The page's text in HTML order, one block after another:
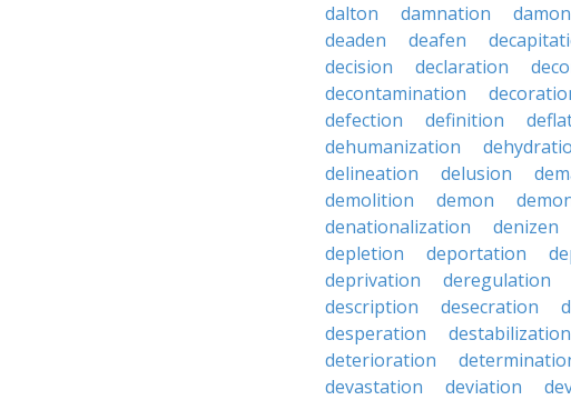
dalton
damnation damon
deaden
deafen
decision
declaration
decontamination
defection
definition
dehumanization
delineation
delusion
demolition
demon
denationalization
denizen
depletion
deportation
deprivation
deregulation
description
desecration
desperation
destabilization
deterioration
devastation
deviation